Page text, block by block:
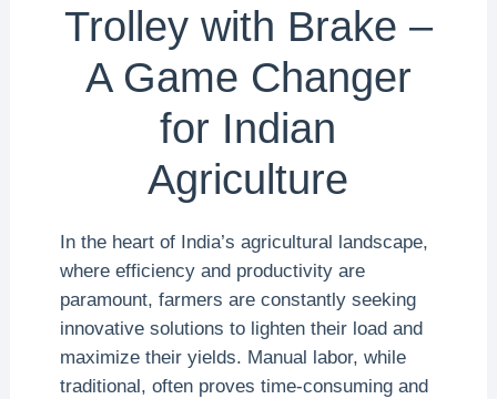
Trolley with Brake –
A Game Changer
for Indian
Agriculture
In the heart of India’s agricultural landscape,
where efficiency and productivity are
paramount, farmers are constantly seeking
innovative solutions to lighten their load and
maximize their yields. Manual labor, while
traditional, often proves time-consuming and